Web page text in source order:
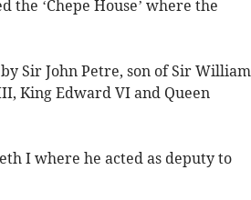
‘Chepe House’ where the
Sir John Petre, son of Sir William
King Edward VI and Queen
I where he acted as deputy to